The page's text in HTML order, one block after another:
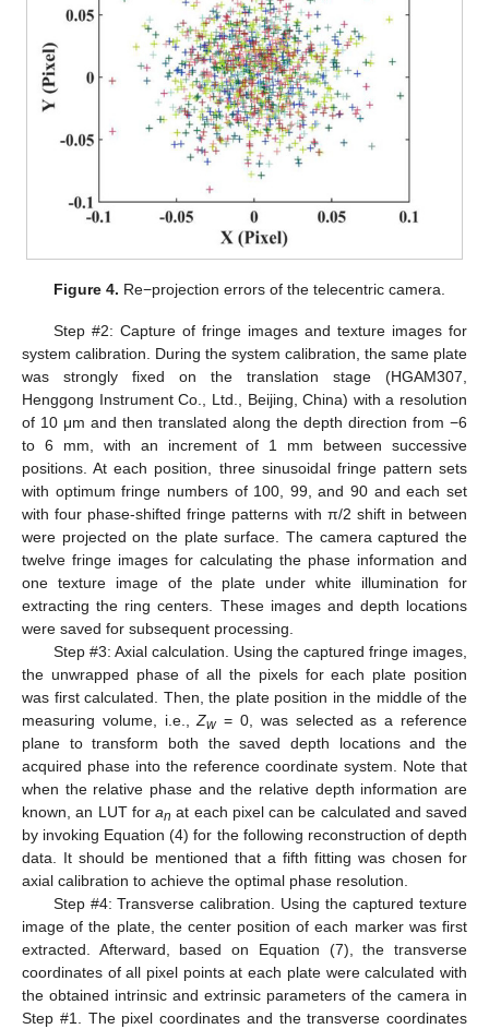
Figure 4. Re−projection errors of the telecentric camera.
Step #2: Capture of fringe images and texture images for
system calibration. During the system calibration, the same plate
was strongly fixed on the translation stage (HGAM307,
Henggong Instrument Co., Ltd., Beijing, China) with a resolution
of 10 μm and then translated along the depth direction from −6
to 6 mm, with an increment of 1 mm between successive
positions. At each position, three sinusoidal fringe pattern sets
with optimum fringe numbers of 100, 99, and 90 and each set
with four phase-shifted fringe patterns with π/2 shift in between
were projected on the plate surface. The camera captured the
twelve fringe images for calculating the phase information and
one texture image of the plate under white illumination for
extracting the ring centers. These images and depth locations
were saved for subsequent processing.
Step #3: Axial calculation. Using the captured fringe images,
the unwrapped phase of all the pixels for each plate position
was first calculated. Then, the plate position in the middle of the
measuring volume, i.e.,Zw= 0, was selected as a reference
plane to transform both the saved depth locations and the
acquired phase into the reference coordinate system. Note that
when the relative phase and the relative depth information are
known, an LUT for an at each pixel can be calculated and saved
by invoking Equation (4) for the following reconstruction of depth
data. It should be mentioned that a fifth fitting was chosen for
axial calibration to achieve the optimal phase resolution.
Step #4: Transverse calibration. Using the captured texture
image of the plate, the center position of each marker was first
extracted. Afterward, based on Equation (7), the transverse
coordinates of all pixel points at each plate were calculated with
the obtained intrinsic and extrinsic parameters of the camera in
Step #1. The pixel coordinates and the transverse coordinates